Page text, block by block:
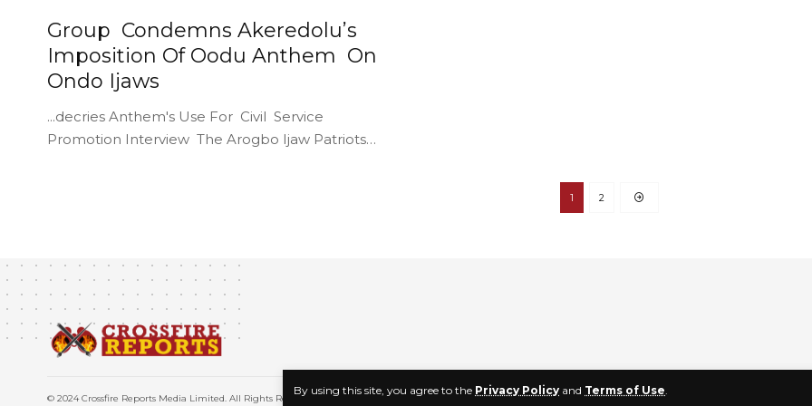
By using this site, you agree to the Privacy Policy and Terms of Use
Group Condemns Akeredolu’s
Imposition Of Oodu Anthem On
Ondo Ijaws
...decries Anthem's Use For Civil Service
Promotion Interview The Arogbo Ijaw Patriots…
1 2
© 2024 Crossfire Reports Media Limited. All Rights Reserved.